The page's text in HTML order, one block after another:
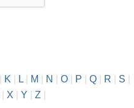
K L| M N O| P Q| R S
X Y Z